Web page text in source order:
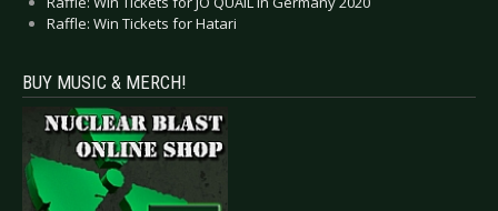
Raffle: Win Tickets for Hatari
BUY MUSIC & MERCH!